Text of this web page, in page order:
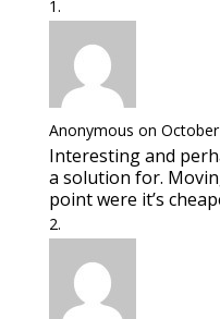
Anonymous on
Interesting and
a solution for.
point were it’s